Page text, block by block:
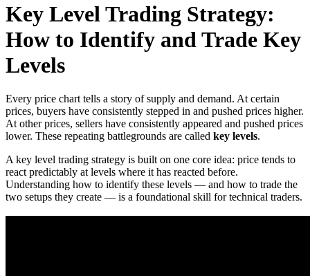
Key Level Trading Strategy:
How to Identify and Trade Key
Levels
Every price chart tells a story of supply and demand. At certain
prices, buyers have consistently stepped in and pushed prices higher.
At other prices, sellers have consistently appeared and pushed prices
lower. These repeating battlegrounds are called key levels.
A key level trading strategy is built on one core idea: price tends to
react predictably at levels where it has reacted before.
Understanding how to identify these levels — and how to trade the
two setups they create — is a foundational skill for technical traders.